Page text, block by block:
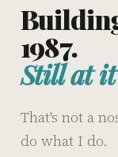
1987.
Still at
That's not a
do what I do.